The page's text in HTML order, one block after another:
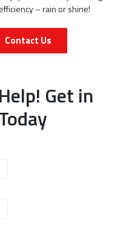
– rain or shine!
Contact Us
Get in